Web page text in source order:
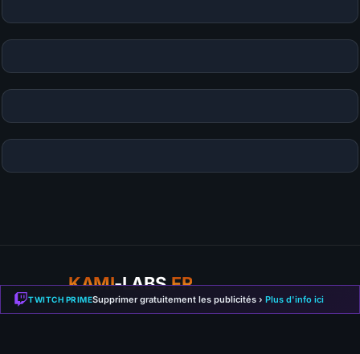
KAMI-LABS.FR
Guides, builds and gaming news. Your source for Path of
TWITCH PRIMESupprimer gratuitement les publicités › Plus d'info ici